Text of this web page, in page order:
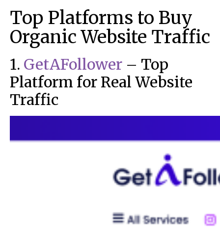
Top Platforms to Buy
Organic Website Traffic
1. GetAFollower – Top
Platform for Real Website
Traffic